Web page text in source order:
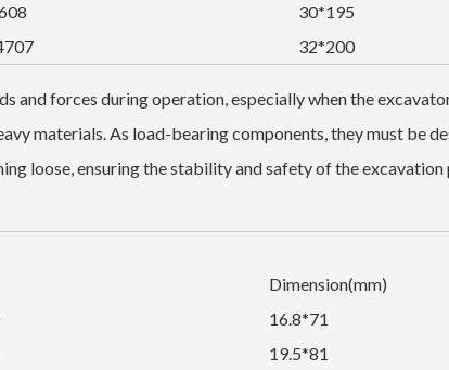
30*195
32*200
and forces during operation, especially when the
materials. As load-bearing components, they must be
loose, ensuring the stability and safety of the excavation
Dimension(mm)
16.8*71
19.5*81